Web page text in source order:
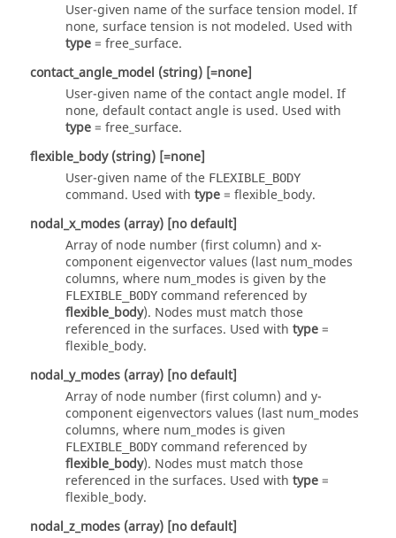
User-given name of the surface tension model. If
none, surface tension is not modeled. Used with
type= free_surface.
contact_angle_model (string) [=none]
User-given name of the contact angle model. If
none, default contact angle is used. Used with
type= free_surface.
flexible_body (string) [=none]
User-given name of the FLEXIBLE_BODY
command. Used with type= flexible_body.
nodal_x_modes (array) [no default]
Array of node number (first column) and x-
component eigenvector values (last num_modes
columns, where num_modes is given by the
FLEXIBLE_BODY command referenced by
flexible_body). Nodes must match those
referenced in the surfaces. Used with type=
flexible_body.
nodal_y_modes (array) [no default]
Array of node number (first column) and y-
component eigenvectors values (last num_modes
columns, where num_modes is given
FLEXIBLE_BODY command referenced by
flexible_body). Nodes must match those
referenced in the surfaces. Used with type=
flexible_body.
nodal_z_modes (array) [no default]